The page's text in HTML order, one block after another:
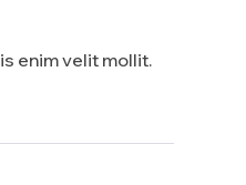
enim velit mollit.